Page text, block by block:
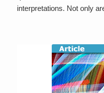
interpretations. Not only